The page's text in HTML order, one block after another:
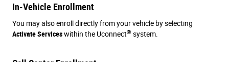
In-Vehicle Enrollment
You may also enroll directly from your vehicle by selecting
Activate Serviceswithin the Uconnect® system.